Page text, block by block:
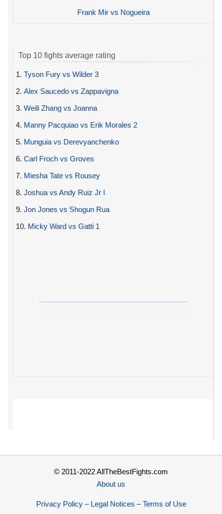
Frank Mir vs Nogueira
Top 10 fights average rating
1. Tyson Fury vs Wilder 3
2. Alex Saucedo vs Zappavigna
3. Weili Zhang vs Joanna
4. Manny Pacquiao vs Erik Morales 2
5. Munguia vs Derevyanchenko
6. Carl Froch vs Groves
7. Miesha Tate vs Rousey
8. Joshua vs Andy Ruiz Jr I
9. Jon Jones vs Shogun Rua
10. Micky Ward vs Gatti 1
© 2011-2022 AllTheBestFights.com
About us
Privacy Policy – Legal Notices – Terms of Use